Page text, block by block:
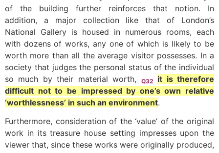
of the building further reinforces that notion. In
addition, a major collection like that of London’s
National Gallery is housed in numerous rooms, each
with dozens of works, any one of which is likely to be
worth more than all the average visitor possesses. In a
society that judges the personal status of the individual
so much by their material worth,
Q32
it is therefore
difficult not to be impressed by one’s own relative
‘worthlessness’ in such an environment.
Furthermore, consideration of the ‘value’ of the original
work in its treasure house setting impresses upon the
viewer that, since these works were originally produced,